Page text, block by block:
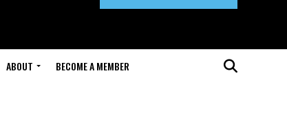
ABOUT BECOME A MEMBER